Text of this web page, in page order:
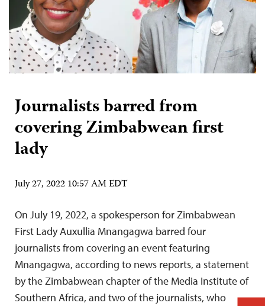
Journalists barred from
covering Zimbabwean first
lady
July 27, 2022 10:57 AM EDT
On July 19, 2022, a spokesperson for Zimbabwean
First Lady Auxullia Mnangagwa barred four
journalists from covering an event featuring
Mnangagwa, according to news reports, a statement
by the Zimbabwean chapter of the Media Institute of
Southern Africa, and two of the journalists, who